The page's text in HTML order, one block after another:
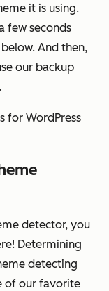
it is using.
few seconds
And then,
our backup
for WordPress
detector, you
Determining
detecting
of our favorite